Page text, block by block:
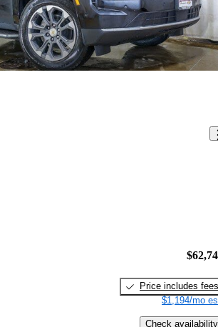
Price includes fees
$1,194/mo
Check availability